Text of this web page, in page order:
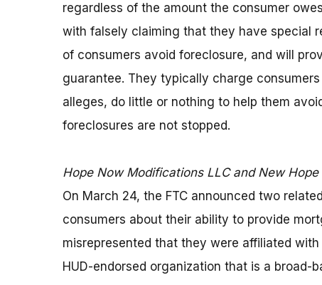
regardless of the amount the consumer
with falsely claiming that they have special
of consumers avoid foreclosure, and will
guarantee. They typically charge
alleges, do little or nothing to help them
foreclosures are not stopped.
Hope Now Modifications LLC and New
On March 24, the FTC announced two
consumers about their ability to provide
misrepresented that they were affiliated
HUD-endorsed organization that is a broad-